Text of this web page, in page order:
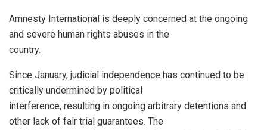
Amnesty International is deeply concerned at the ongoing
and severe human rights abuses in the
country.
Since January, judicial independence has continued to be
critically undermined by political
interference, resulting in ongoing arbitrary detentions and
other lack of fair trial guarantees. The